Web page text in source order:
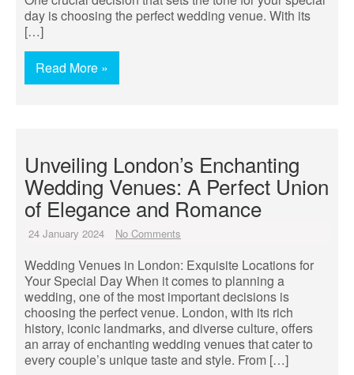
day is choosing the perfect wedding venue. With its
[…]
Read More »
Unveiling London’s Enchanting
Wedding Venues: A Perfect Union
of Elegance and Romance
24 January 2024 No Comments
Wedding Venues in London: Exquisite Locations for
Your Special Day When it comes to planning a
wedding, one of the most important decisions is
choosing the perfect venue. London, with its rich
history, iconic landmarks, and diverse culture, offers
an array of enchanting wedding venues that cater to
every couple’s unique taste and style. From […]